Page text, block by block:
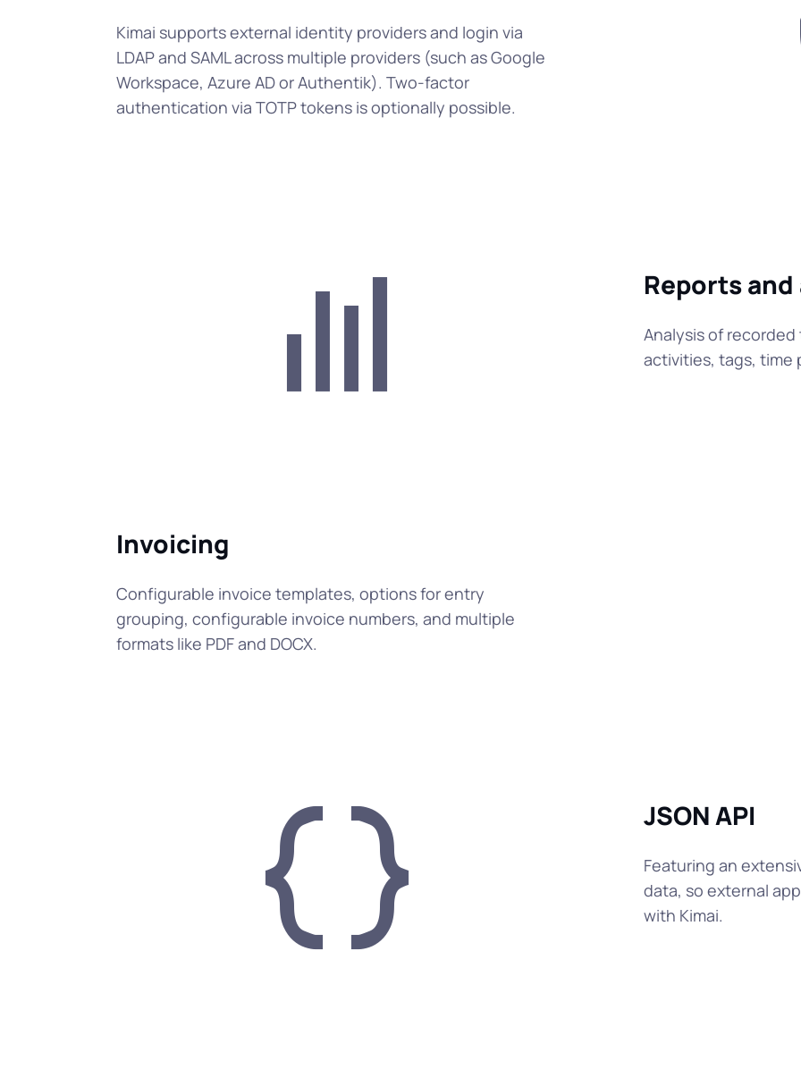
Kimai supports external identity providers and login via
LDAP and SAML across multiple providers (such as Google
Workspace, Azure AD or Authentik). Two-factor
authentication via TOTP tokens is optionally possible.
Reports
Analysis of
activities, tags, time
Invoicing
Configurable invoice templates, options for entry
grouping, configurable invoice numbers, and multiple
formats like PDF and DOCX.
JSON API
Featuring an
data, so external
with Kimai.